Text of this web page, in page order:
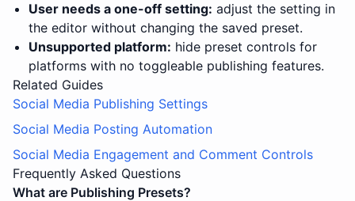
User needs a one-off setting: adjust the setting in
the editor without changing the saved preset.
Unsupported platform: hide preset controls for
platforms with no toggleable publishing features.
Related Guides
Social Media Publishing Settings
Social Media Posting Automation
Social Media Engagement and Comment Controls
Frequently Asked Questions
What are Publishing Presets?